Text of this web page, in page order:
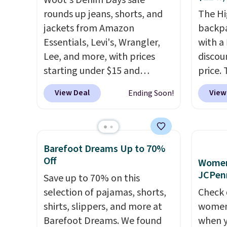
available for under $50.
Fit technology is consistently
championed in reviews for
it's ability to wick-away
sweat.I would definitely think
about getting some of this
gear if you workout outdoors.
Orders over $50 also ship free
when you sign out with a free
Nike+ account. Otherwise it
adds $8.
Black
from
get
$8.95
can
rounds up jeans, shorts, and
jackets from Amazon
Essentials, Levi's, Wrangler,
Lee, and more, with prices
starting under $15 and
discounts reaching as high as
90% off. Shoppers will find fits
skinny and straight to bootcut
and wide leg, plus a few bonus
pieces like vests, shorts, and a
free if you have a Prime
account as well.
View Deal Ending Soon!
The
with a
price.
works
as it
straps
This
find
free
well.
Barefoot Dreams Up to 70%
Off
Save up to 70% on this
selection of pajamas, shorts,
shirts, slippers, and more at
Barefoot Dreams. We found
when